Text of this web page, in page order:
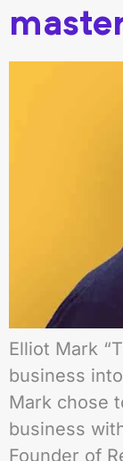
Elliot Mark
business
Mark chose
business
Founder of